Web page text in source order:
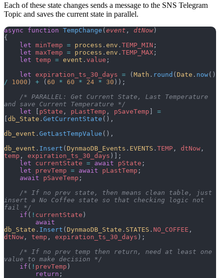
Each of these state changes sends a message to the SNS Telegram
Topic and saves the current state in parallel.
async function TempChange (event , dtNow)
{
    let
minTemp = process . env . TEMP_MIN ;
    let
maxTemp = process . env . TEMP_MAX ;
    let
temp = event . value ;
    let
expiration_ts_30_days = (Math . round (Date . now
/ 1000 ) + (60 * 60 * 24 * 30 ));
and save Current Temperature */
    let
[ pState , pLastTemp , pSaveTemp ] =
[db_State . GetCurrentState (),
db_event . GetLastTempValue (),
db_event . Insert (DynmaoDB_Events . EVENTS . TEMP , dtNow
temp , expiration_ts_30_days )];
    let
currentState = await pState ;
    let
prevTemp = await pLastTemp ;
    await
pSaveTemp ;
insert a No Coffee state so that checking logic not
fail */
    if
( ! currentState )
        await
db_State . Insert (DynmaoDB_State . STATES . NO_COFFEE
dtNow , temp , expiration_ts_30_days );
value to make decision */
    if
( ! prevTemp )
        return
;